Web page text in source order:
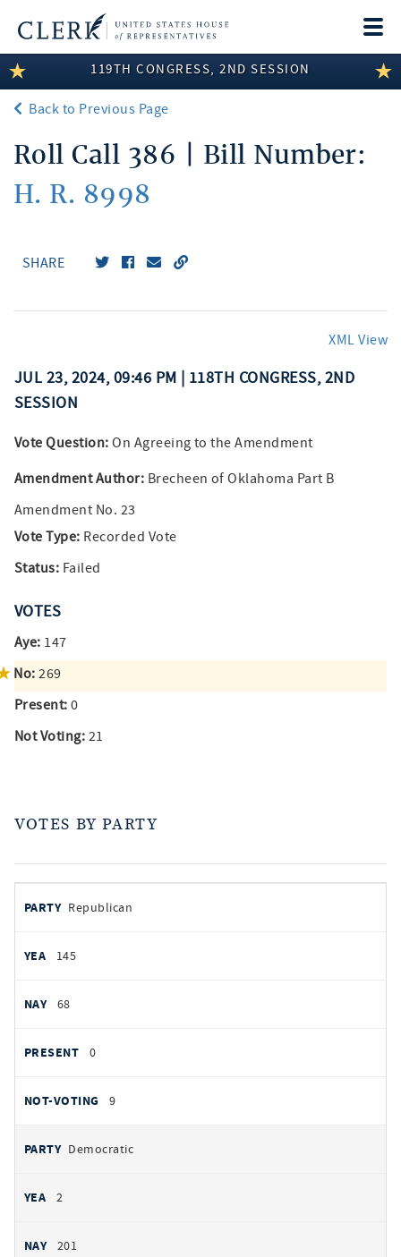
LEGISLATIVE INFORMATION
MEMBER INFORMATION
COMMITTEE INFORMATION
DISCLOSURES
119TH CONGRESS, 2ND SESSION
Back to Previous Page
Roll Call 386 | Bill Number:
H. R. 8998
SHARE
XML View
JUL 23, 2024, 09:46 PM | 118TH CONGRESS, 2ND
SESSION
Vote Question: On Agreeing to the Amendment
Amendment Author: Brecheen of Oklahoma Part B
Amendment No. 23
Vote Type: Recorded Vote
Status: Failed
VOTES
Aye: 147
No: 269
Present: 0
Not Voting: 21
VOTES BY PARTY
by
PARTY
AYES
Republican
145
68
0
9
Democratic
2
201